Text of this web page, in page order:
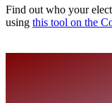
Find out who your
using this tool on the